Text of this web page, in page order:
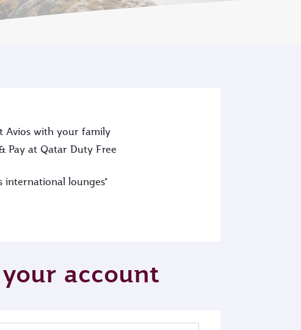
Avios with your family
Pay at Qatar Duty Free
international lounges*
account